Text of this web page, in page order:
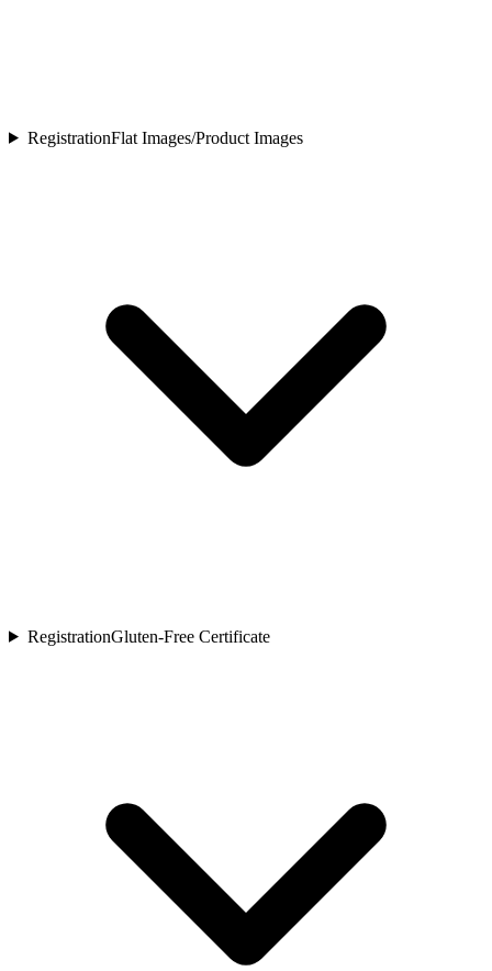
RegistrationFlat Images/Product Images
RegistrationGluten-Free Certificate